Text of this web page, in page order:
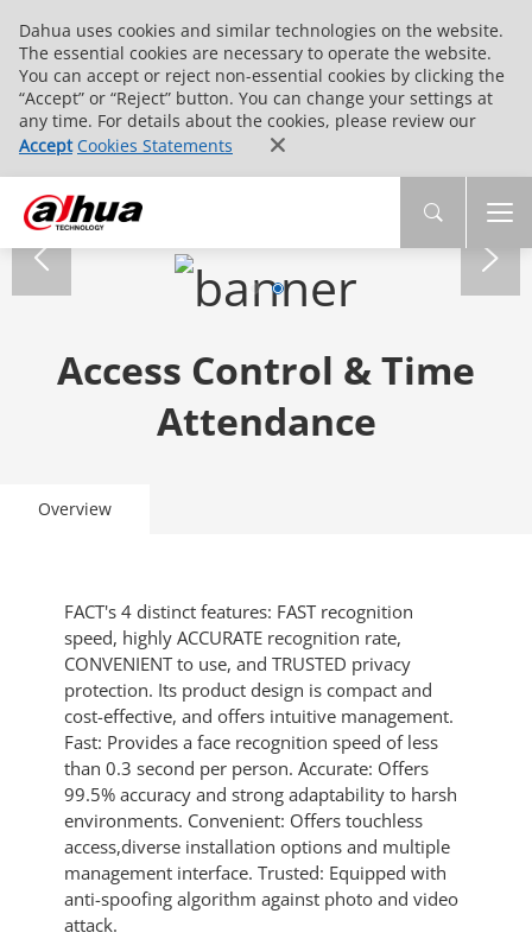
Dahua uses cookies and similar technologies on the website.
The essential cookies are necessary to operate the website.
You can accept or reject non-essential cookies by clicking the
“Accept” or “Reject” button. You can change your settings at
any time. For details about the cookies, please review our
Accept Cookies Statements
Access Control & Time
Attendance
Overview
FACT's 4 distinct features: FAST recognition
speed, highly ACCURATE recognition rate,
CONVENIENT to use, and TRUSTED privacy
protection. Its product design is compact and
cost-effective, and offers intuitive management.
Fast: Provides a face recognition speed of less
than 0.3 second per person. Accurate: Offers
99.5% accuracy and strong adaptability to harsh
environments. Convenient: Offers touchless
access,diverse installation options and multiple
management interface. Trusted: Equipped with
anti-spoofing algorithm against photo and video
attack.